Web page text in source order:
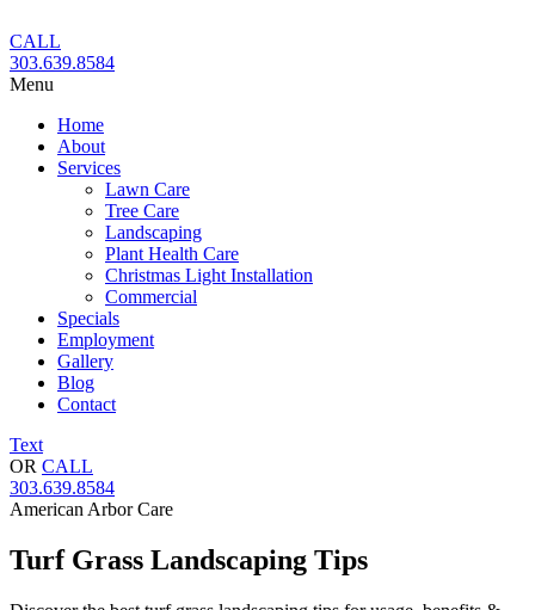
to
content
CALL
303.639.8584
Menu
Home
About
Services
Lawn Care
Tree Care
Landscaping
Plant Health Care
Christmas Light Installation
Commercial
Specials
Employment
Gallery
Blog
Contact
Text
OR CALL
303.639.8584
American Arbor Care
Turf Grass Landscaping Tips